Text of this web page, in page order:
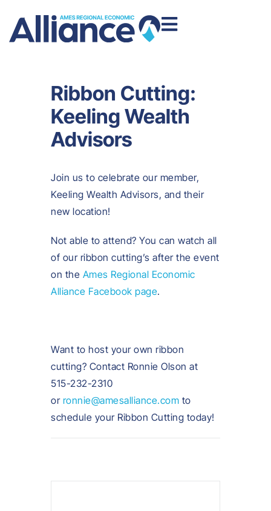
Ribbon Cutting:
Keeling Wealth
Advisors
Join us to celebrate our member,
Keeling Wealth Advisors, and their
new location!
Not able to attend? You can watch all
of our ribbon cutting’s after the event
on the Ames Regional Economic
Alliance Facebook page.
Want to host your own ribbon
cutting? Contact Ronnie Olson at
515-232-2310
or ronnie@amesalliance.com to
schedule your Ribbon Cutting today!